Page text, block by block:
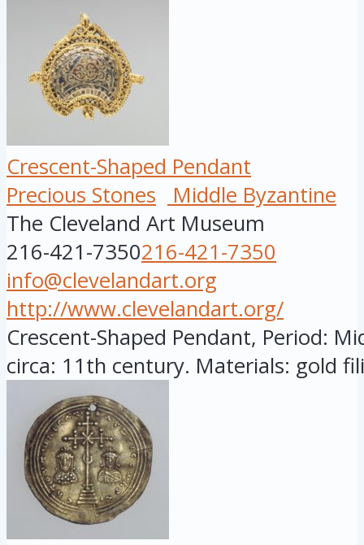
Crescent-Shaped Pendant
Precious Stones
Middle Byzantine
The Cleveland Art Museum
216-421-7350216-421-7350
info@clevelandart.org
http://www.clevelandart.org/
Crescent-Shaped Pendant, Period:
circa: 11th century. Materials: gold